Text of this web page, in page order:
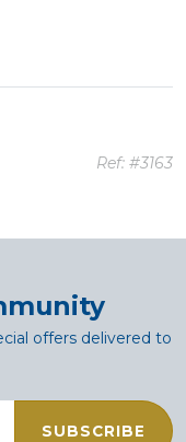
Ref: #3163
offers delivered to
SUBSCRIBE